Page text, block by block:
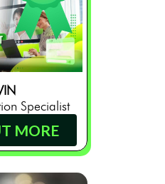
Specialist
MORE